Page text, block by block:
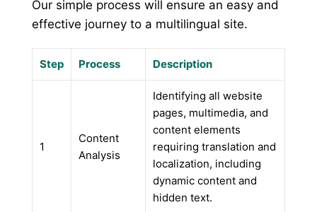
Our simple process will ensure an easy and
effective journey to a multilingual site.
Step Process Description
1
Content
Analysis
Identifying all website
pages, multimedia, and
content elements
requiring translation and
localization, including
dynamic content and
hidden text.